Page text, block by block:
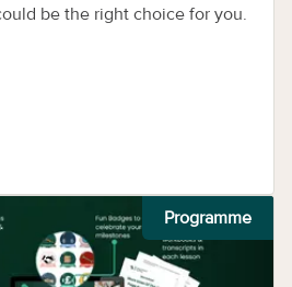
be the right choice for you.
Programme